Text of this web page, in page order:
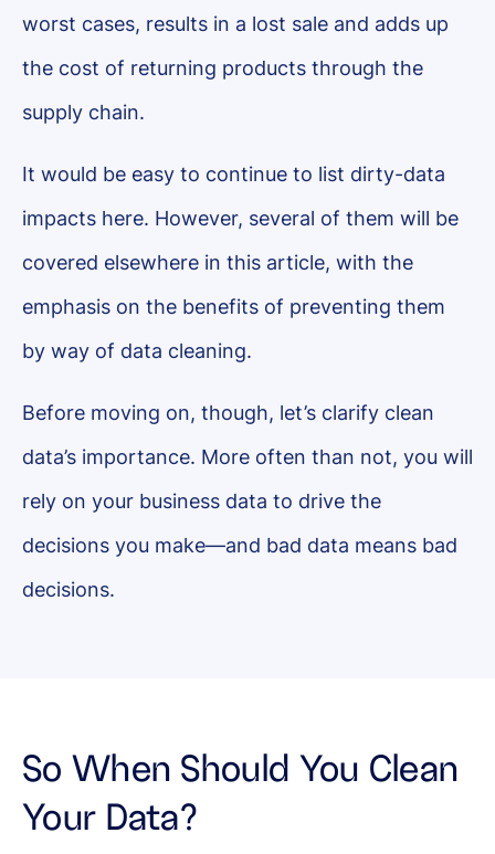
worst cases, results in a lost sale and adds up
the cost of returning products through the
supply chain.
It would be easy to continue to list dirty-data
impacts here. However, several of them will be
covered elsewhere in this article, with the
emphasis on the benefits of preventing them
by way of data cleaning.
Before moving on, though, let’s clarify clean
data’s importance. More often than not, you will
rely on your business data to drive the
decisions you make—and bad data means bad
decisions.
So When Should You Clean
Your Data?